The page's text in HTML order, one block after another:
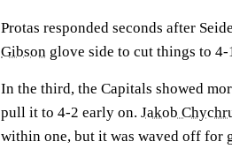
Protas responded seconds after
Gibson glove side to cut things to 4-
In the third, the Capitals showed
pull it to 4-2 early on. Jakob
within one, but it was waved off for